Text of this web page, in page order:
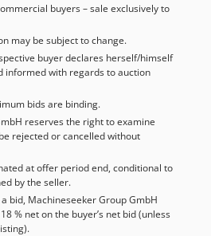
acquisition and lack of space.
of 1/360°. Included with the
an external coolant drum
of approximately 800-900 liters
650mm), a Renishaw MP10
a grid structure in front of the
and 2 pallets measuring
L/W/H: approximately
The buyer is responsible for
the machine. The machine can
on. Appointment by
buyers – sale exclusively to
may be subject to change.
buyer declares herself/himself
informed with regards to auction
bids are binding.
reserves the right to examine
rejected or cancelled without
at offer period end, conditional to
by the seller.
bid, Machineseeker Group GmbH
% net on the buyer’s net bid (unless